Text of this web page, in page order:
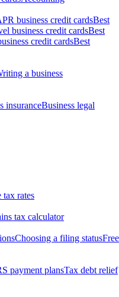
business credit cardsBest
business credit cardsBest
credit cardsBest
a business
insuranceBusiness legal
tax rates
tax calculator
Choosing a filing statusFree
payment plansTax debt relief